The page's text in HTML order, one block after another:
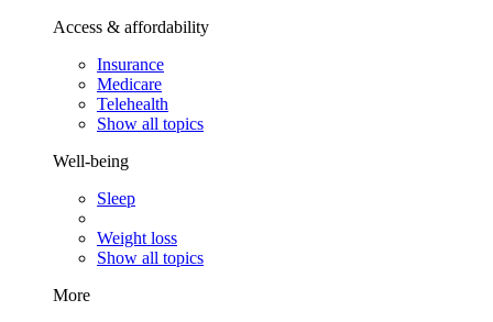
Access & affordability
Insurance
Medicare
Telehealth
Show all topics
Well-being
Sleep
Weight loss
Show all topics
More